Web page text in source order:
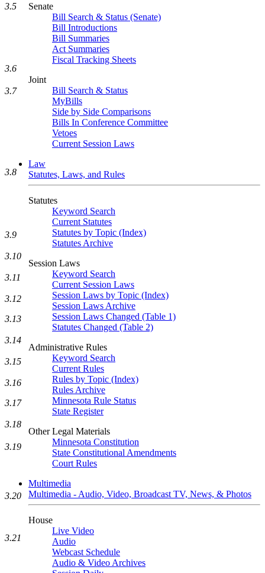
Senate
Bill Search & Status (Senate)
Bill Introductions
Bill Summaries
Act Summaries
Fiscal Tracking Sheets
Joint
Bill Search & Status
MyBills
Side by Side Comparisons
Bills In Conference Committee
Vetoes
Current Session Laws
Law
Statutes, Laws, and Rules
Statutes
Keyword Search
Current Statutes
Statutes by Topic (Index)
Statutes Archive
Session Laws
Keyword Search
Current Session Laws
Session Laws by Topic (Index)
Session Laws Archive
Session Laws Changed (Table 1)
Statutes Changed (Table 2)
Administrative Rules
Keyword Search
Current Rules
Rules by Topic (Index)
Rules Archive
Minnesota Rule Status
State Register
Other Legal Materials
Minnesota Constitution
State Constitutional Amendments
Court Rules
Multimedia
Multimedia - Audio, Video, Broadcast TV, News, & Photos
House
Live Video
Audio
Webcast Schedule
Audio & Video Archives
3.5
3.6
3.7
3.8
3.9
3.10
3.11
3.12
3.13
3.14
3.15
3.16
3.17
3.18
3.19
3.20
3.21